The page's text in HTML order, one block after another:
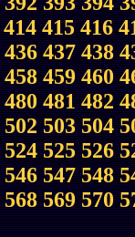
414 415 416
436 437 438
458 459 460
480 481 482
502 503 504
524 525 526
546 547 548
568 569 570